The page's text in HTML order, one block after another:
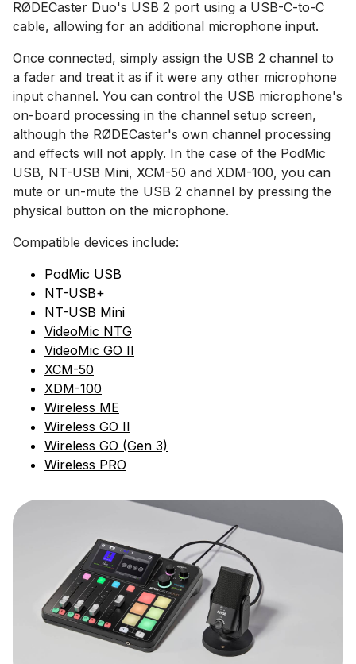
RØDECaster Duo's USB 2 port using a USB-C-to-C
cable, allowing for an additional microphone input.
Once connected, simply assign the USB 2 channel to
a fader and treat it as if it were any other microphone
input channel. You can control the USB microphone's
on-board processing in the channel setup screen,
although the RØDECaster's own channel processing
and effects will not apply. In the case of the PodMic
USB, NT-USB Mini, XCM-50 and XDM-100, you can
mute or un-mute the USB 2 channel by pressing the
physical button on the microphone.
Compatible devices include:
PodMic USB
NT-USB+
NT-USB Mini
VideoMic NTG
VideoMic GO II
XCM-50
XDM-100
Wireless ME
Wireless GO II
Wireless GO (Gen 3)
Wireless PRO